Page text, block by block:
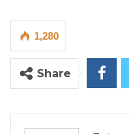
1,280
Share